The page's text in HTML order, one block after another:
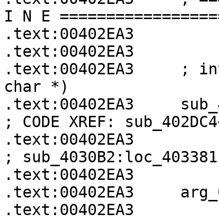
I N E
.text:00402EA3
.text:00402EA3
.text:00402EA3     ; int
char *)
.text:00402EA3
; CODE XREF:
.text:00402EA3
;
.text:00402EA3
.text:00402EA3
.text:00402EA3